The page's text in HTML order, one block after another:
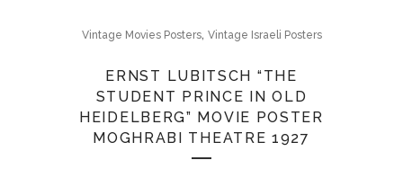
Vintage Movies Posters, Vintage Israeli Posters
ERNST LUBITSCH “THE
STUDENT PRINCE IN OLD
HEIDELBERG” MOVIE POSTER
MOGHRABI THEATRE 1927